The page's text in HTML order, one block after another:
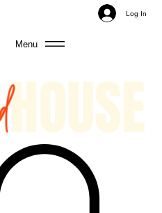
Log In
Menu